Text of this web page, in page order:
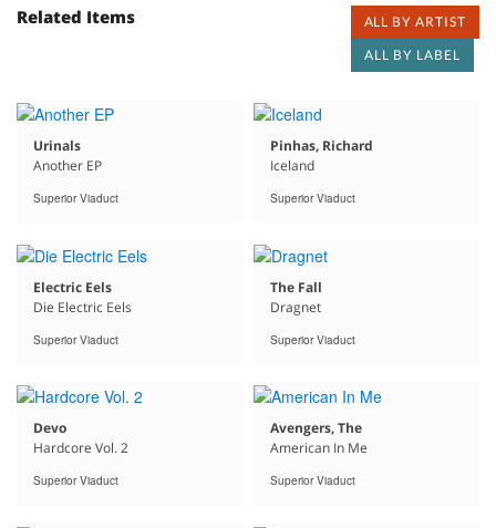
Related Items
ALL BY ARTIST
ALL BY LABEL
Urinals
Another EP
Superior Viaduct
Pinhas, Richard
Iceland
Superior Viaduct
Electric Eels
Die Electric Eels
Superior Viaduct
The Fall
Dragnet
Superior Viaduct
Devo
Hardcore Vol. 2
Superior Viaduct
Avengers, The
American In Me
Superior Viaduct